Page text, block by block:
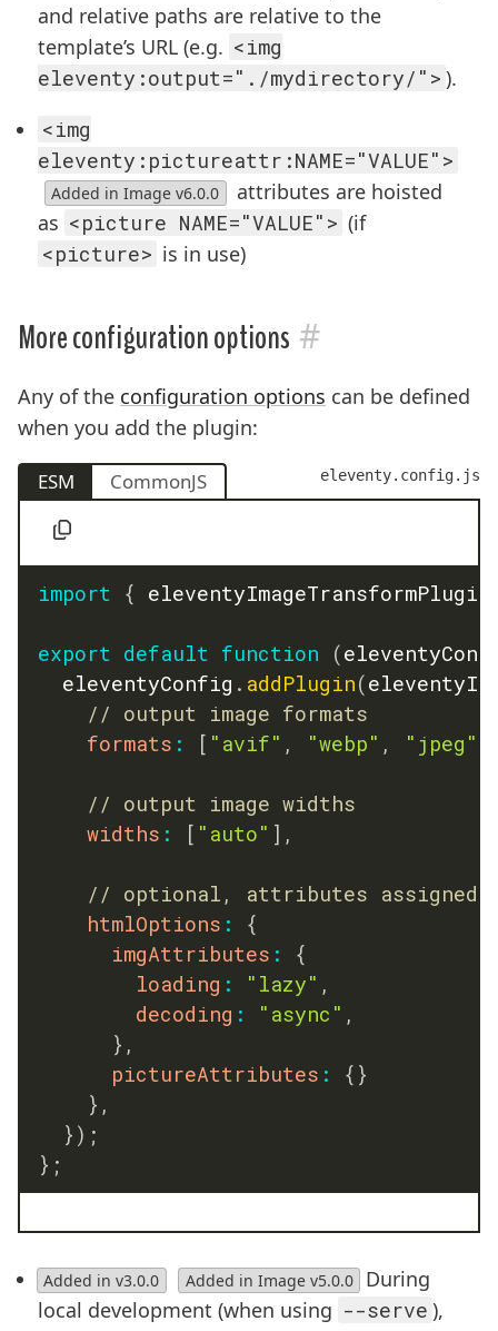
and relative paths are relative to the
template’s URL (e.g. <img
eleventy:output="./mydirectory/"> ).
<img
eleventy:pictureattr:NAME="VALUE">
Added in Image v6.0.0
attributes are hoisted
as <picture NAME="VALUE"> (if
<picture> is in use)
More configuration options #
Any of the configuration options can be defined
when you add the plugin:
eleventy.config.js
ESM CommonJS
import {
export default function (
	eleventyConfig
. addPlugin(
// output image formats
formats : [ "avif" , "webp" , "jpeg"
// output image widths
widths : [ "auto" ] ,
// optional, attributes assigned
htmlOptions :
{
imgAttributes :
{
loading : "lazy" ,
decoding : "async" ,
} ,
pictureAttributes : { }
} ,
} ) ;
} ;
Added in v3.0.0 Added in Image v5.0.0
During
local development (when using --serve ),